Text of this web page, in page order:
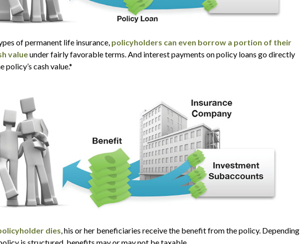
of permanent life insurance, policyholders can even borrow a portion of their
valueunder fairly favorable terms. And interest payments on policy loans go directly
policy’s cash value.*
dies, his or her beneficiaries receive the benefit from the policy. Depending